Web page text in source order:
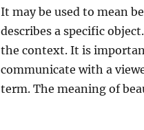
It may be used to mean
describes a specific
the context. It is
communicate with a
term. The meaning of